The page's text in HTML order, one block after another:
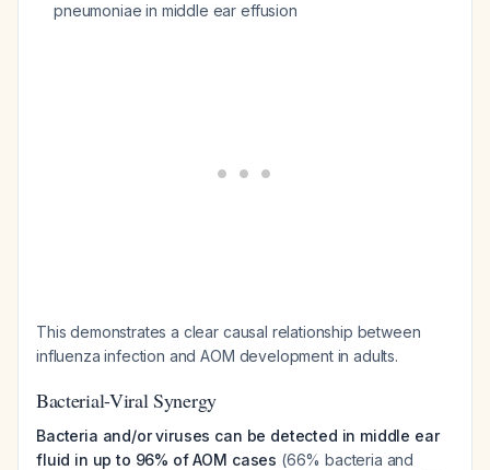
pneumoniae in middle ear effusion
This demonstrates a clear causal relationship between
influenza infection and AOM development in adults.
Bacterial-Viral Synergy
Bacteria and/or viruses can be detected in middle ear
fluid in up to 96% of AOM cases (66% bacteria and